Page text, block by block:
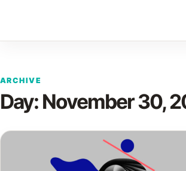
ARCHIVE
Day:November 30,